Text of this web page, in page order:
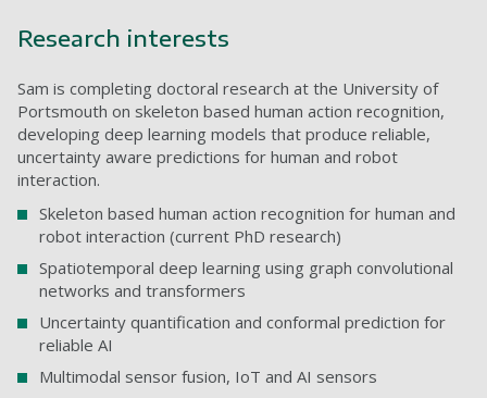
Research interests
Sam is completing doctoral research at the University of
Portsmouth on skeleton based human action recognition,
developing deep learning models that produce reliable,
uncertainty aware predictions for human and robot
interaction.
Skeleton based human action recognition for human and
robot interaction (current PhD research)
Spatiotemporal deep learning using graph convolutional
networks and transformers
Uncertainty quantification and conformal prediction for
reliable AI
Multimodal sensor fusion, IoT and AI sensors